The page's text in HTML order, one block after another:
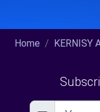
Home KERNISY